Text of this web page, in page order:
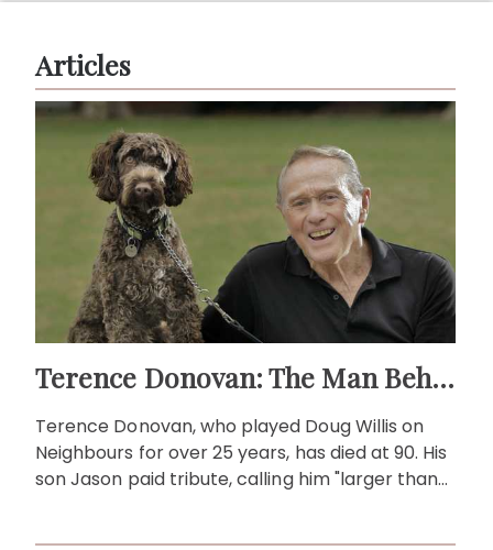
Articles
Terence Donovan: The Man Behind Doug Willis
Terence Donovan, who played Doug Willis on
Neighbours for over 25 years, has died at 90. His
son Jason paid tribute, calling him "larger than